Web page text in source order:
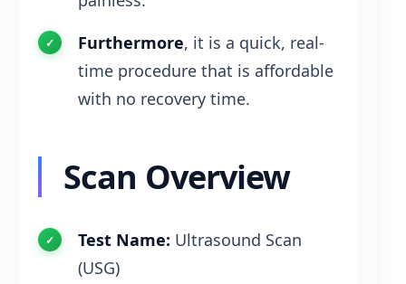
Furthermore, it is a quick, real-
time procedure that is affordable
with no recovery time.
Scan Overview
Test Name: Ultrasound Scan
(USG)